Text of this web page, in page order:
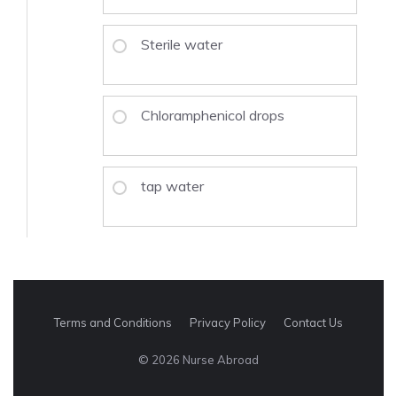
Sterile water
Chloramphenicol drops
tap water
Terms and Conditions Privacy Policy Contact Us
© 2026 Nurse Abroad